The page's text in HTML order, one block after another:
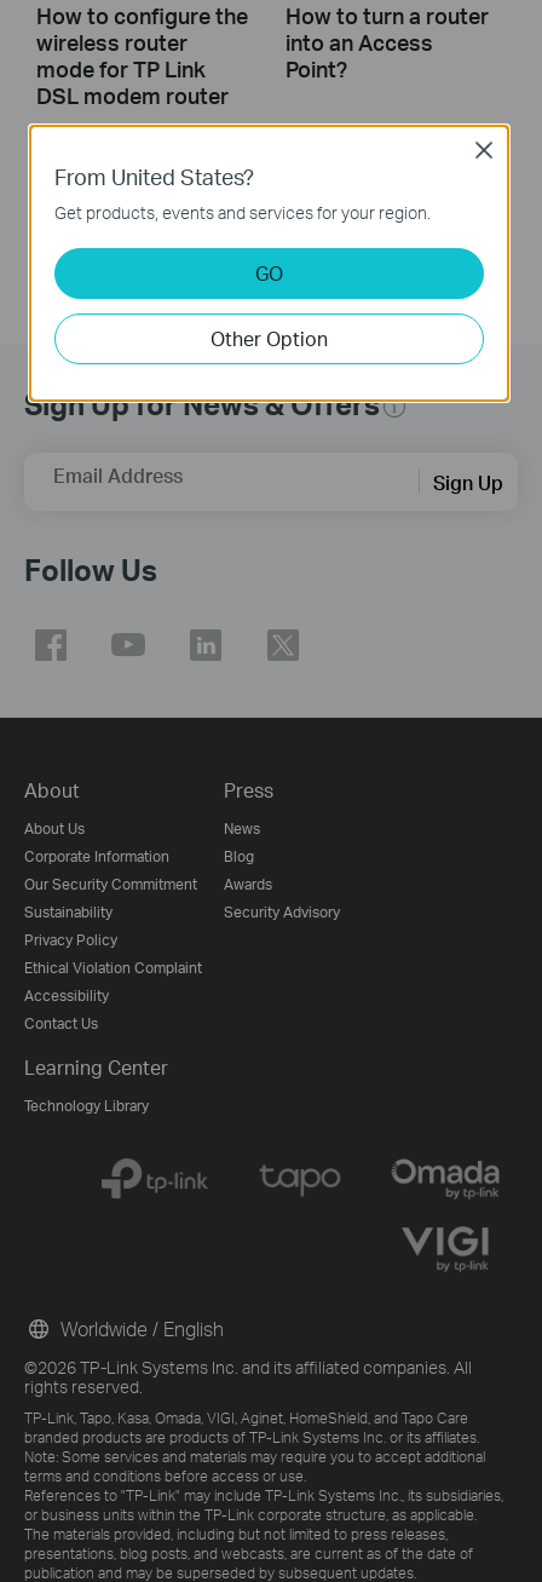
How to configure the
wireless router
mode for TP Link
DSL modem router
How to turn a router
into an Access
Point?
Sign Up for News & Offers
Email Address Sign Up
Follow Us
About
About Us
Corporate Information
Our Security Commitment
Sustainability
Privacy Policy
Ethical Violation Complaint
Accessibility
Contact Us
Press
News
Blog
Awards
Security Advisory
Learning Center
Technology Library
©2026 TP-Link Systems Inc. and its affiliated companies. All
rights reserved.
TP-Link, Tapo, Kasa, Omada, VIGI, Aginet, HomeShield, and Tapo Care
branded products are products of TP-Link Systems Inc. or its affiliates.
Note: Some services and materials may require you to accept additional
terms and conditions before access or use.
References to "TP-Link" may include TP-Link Systems Inc., its subsidiaries,
or business units within the TP-Link corporate structure, as applicable.
The materials provided, including but not limited to press releases,
presentations, blog posts, and webcasts, are current as of the date of
publication and may be superseded by subsequent updates.
Worldwide / English
From United States?
Get products, events and services for your region.
GO
Other Option
Close